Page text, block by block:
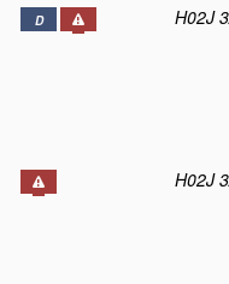
D H02J
H02J